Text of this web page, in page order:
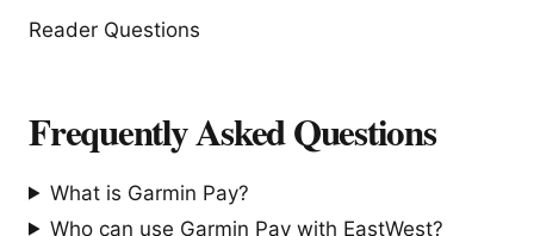
Reader Questions
Frequently Asked Questions
What is Garmin Pay?
Who can use Garmin Pay with EastWest?